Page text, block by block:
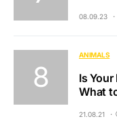
08.09.23
ANIMALS
Is
What
21.08.21